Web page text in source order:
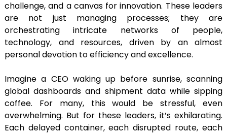
challenge, and a canvas for innovation. These leaders
are not just managing processes; they are
orchestrating intricate networks of people,
technology, and resources, driven by an almost
personal devotion to efficiency and excellence.
Imagine a CEO waking up before sunrise, scanning
global dashboards and shipment data while sipping
coffee. For many, this would be stressful, even
overwhelming. But for these leaders, it’s exhilarating.
Each delayed container, each disrupted route, each